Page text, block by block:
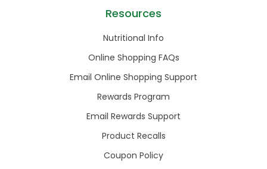
Resources
Nutritional Info
Online Shopping FAQs
Email Online Shopping Support
Rewards Program
Email Rewards Support
Product Recalls
Coupon Policy